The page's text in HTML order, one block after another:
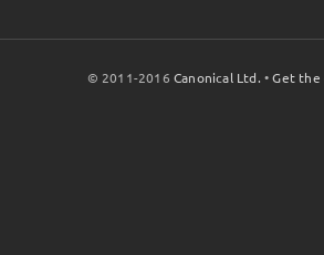
© 2011-2016Canonical Ltd. •Get the